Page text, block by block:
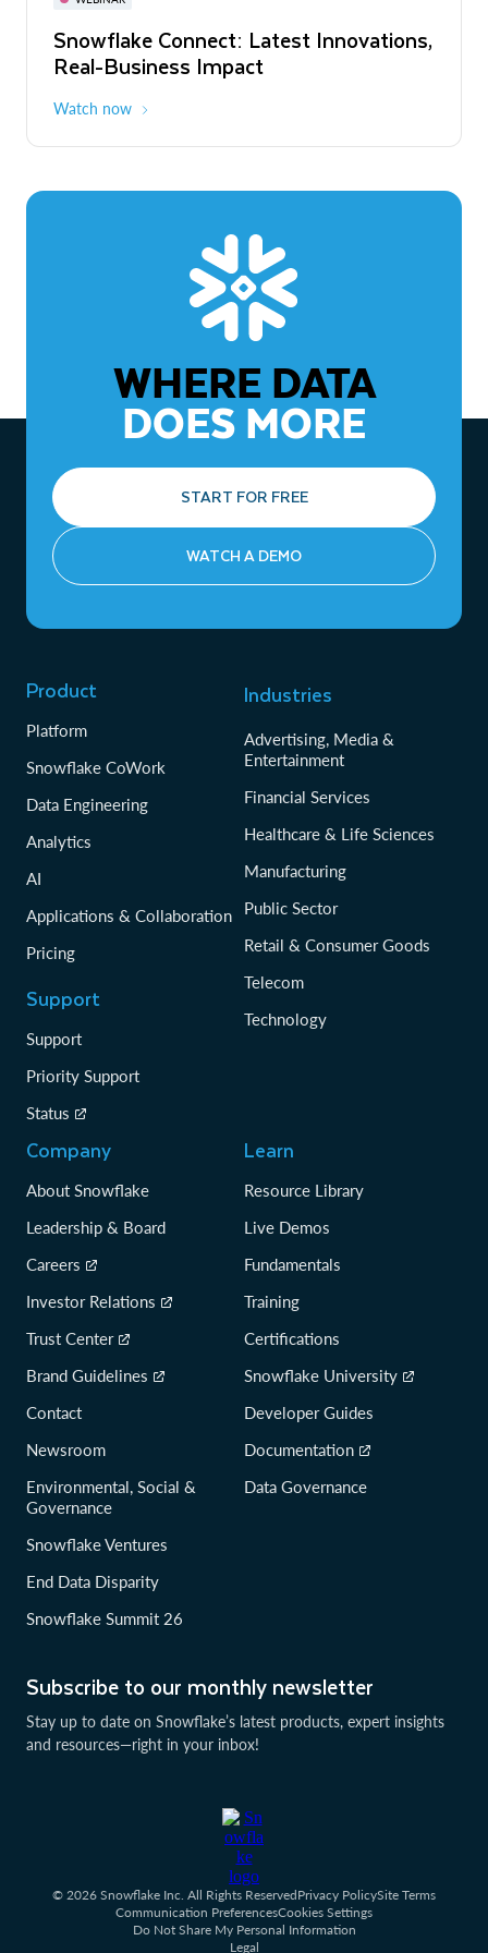
Snowflake Connect: Latest Innovations,
Real-Business Impact
Watch now
The Agentic Enterprise: From Strategy
to ROI
WHERE DATA
DOES MORE
START FOR FREE
WATCH A DEMO
Subscribe to our monthly newsletter
Stay up to date on Snowflake’s latest products, expert insights
and resources—right in your inbox!
Product
Platform
Snowflake CoWork
Data Engineering
Analytics
AI
Applications & Collaboration
Pricing
Support
Support
Priority Support
Status
Industries
Advertising, Media &
Entertainment
Financial Services
Healthcare & Life Sciences
Manufacturing
Public Sector
Retail & Consumer Goods
Telecom
Technology
Company
About Snowflake
Leadership & Board
Careers
Investor Relations
Trust Center
Brand Guidelines
Contact
Newsroom
Environmental, Social &
Governance
Snowflake Ventures
End Data Disparity
Snowflake Summit 26
Learn
Resource Library
Live Demos
Fundamentals
Training
Certifications
Snowflake University
Developer Guides
Documentation
Data Governance
© 2026 Snowflake Inc. All Rights ReservedPrivacy PolicySite Terms
Communication PreferencesCookies Settings
Do Not Share My Personal Information
Legal